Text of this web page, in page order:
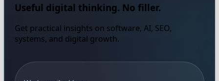
Useful digital thinking. No filler.
Get practical insights on software, AI, SEO,
systems, and digital growth.
Email address